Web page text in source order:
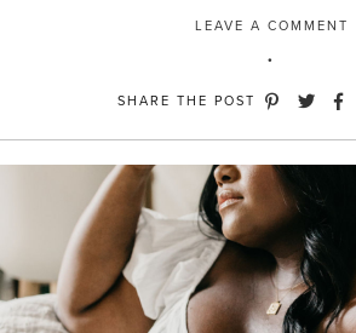
LEAVE A COMMENT
SHARE THE POST